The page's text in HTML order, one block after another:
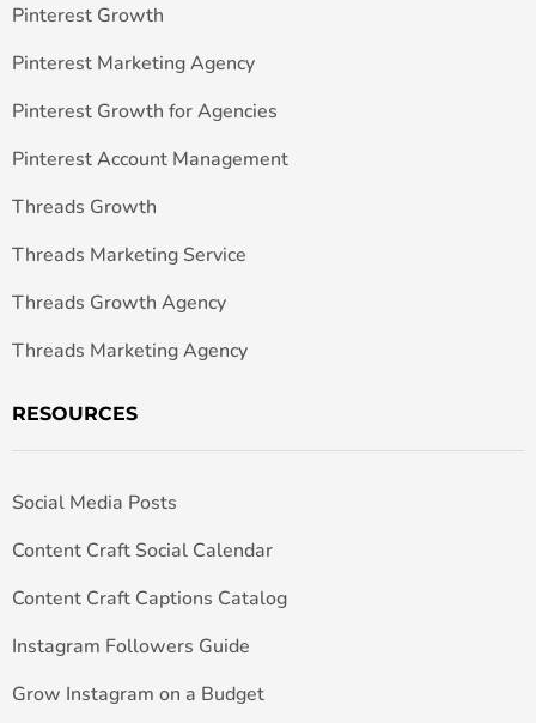
Pinterest Growth
Pinterest Marketing Agency
Pinterest Growth for Agencies
Pinterest Account Management
Threads Growth
Threads Marketing Service
Threads Growth Agency
Threads Marketing Agency
RESOURCES
Social Media Posts
Content Craft Social Calendar
Content Craft Captions Catalog
Instagram Followers Guide
Grow Instagram on a Budget